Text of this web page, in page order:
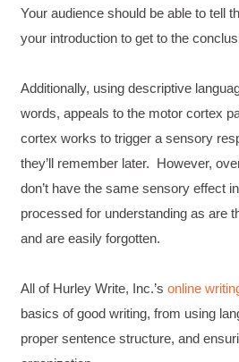
Your audience should be able to tell
your introduction to get to the
Additionally, using descriptive
words, appeals to the motor cortex
cortex works to trigger a sensory
they’ll remember later. However,
don’t have the same sensory effect
processed for understanding as are
and are easily forgotten.
All of Hurley Write, Inc.’sonline
basics of good writing, from using
proper sentence structure, and